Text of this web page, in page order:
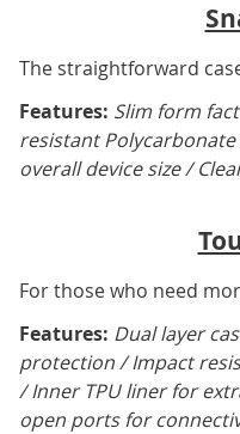
The straightforward
Features: Slim form
resistant
overall device size /
For those who need
Features: Dual layer
protection / Impact
/ Inner TPU liner for
open ports for